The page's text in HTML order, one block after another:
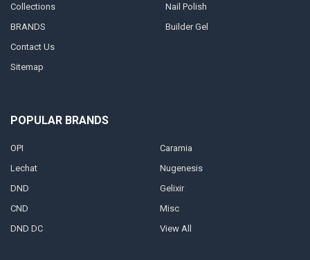
Collections
BRANDS
Contact Us
Sitemap
Nail Polish
Builder Gel
POPULAR BRANDS
OPI
Lechat
DND
CND
DND DC
Caramia
Nugenesis
Gelixir
Misc
View All